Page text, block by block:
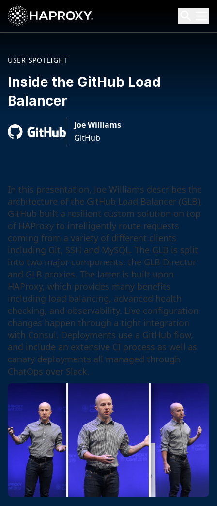
HAProxy Technologies
Search HAProxy Technologies
USER SPOTLIGHT
Inside the GitHub Load
Balancer
Joe Williams
GitHub
In this presentation, Joe Williams describes the
architecture of the GitHub Load Balancer (GLB).
GitHub built a resilient custom solution on top
of HAProxy to intelligently route requests
coming from a variety of different clients
including Git, SSH and MySQL. The GLB is split
into two major components: the GLB Director
and GLB proxies. The latter is built upon
HAProxy, which provides many benefits
including load balancing, advanced health
checking, and observability. Live configuration
changes happen through a tight integration
with Consul. Deployments use a GitHub flow,
and include an extensive CI process as well as
canary deployments all managed through
ChatOps over Slack.